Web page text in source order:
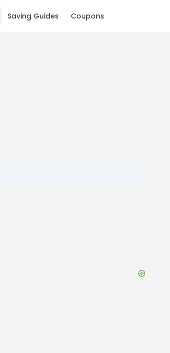
Saving Guides Coupons